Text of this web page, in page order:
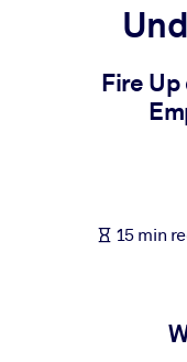
For LMS/LXP
Bring bite-sized,
For Corporate
knowledge.
Fire Up
15 min